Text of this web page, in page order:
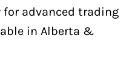
advanced trading
in Alberta &